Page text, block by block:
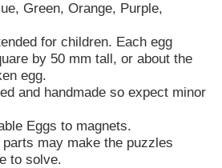
Green, Orange, Purple,
for children. Each egg
by 50 mm tall, or about the
egg.
and handmade so expect minor
Eggs to magnets.
may make the puzzles
to solve.